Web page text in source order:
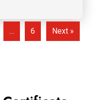
… 6 Next »